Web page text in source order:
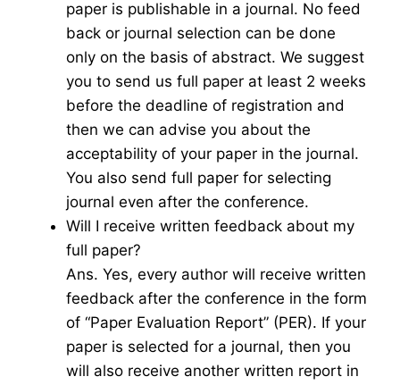
paper is publishable in a journal. No feed
back or journal selection can be done
only on the basis of abstract. We suggest
you to send us full paper at least 2 weeks
before the deadline of registration and
then we can advise you about the
acceptability of your paper in the journal.
You also send full paper for selecting
journal even after the conference.
Will I receive written feedback about my
full paper?
Ans. Yes, every author will receive written
feedback after the conference in the form
of “Paper Evaluation Report” (PER). If your
paper is selected for a journal, then you
will also receive another written report in